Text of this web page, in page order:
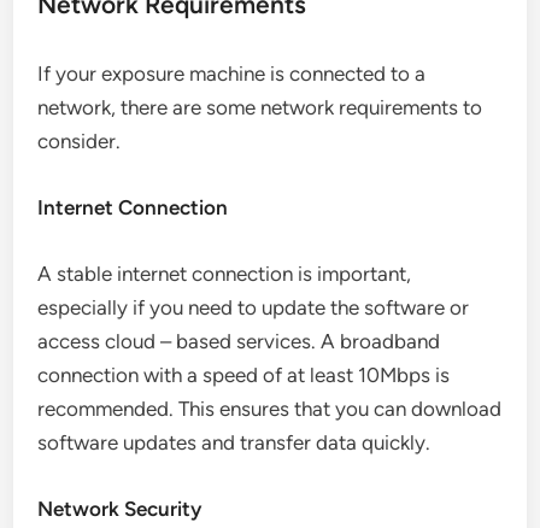
If your exposure machine is connected to a
network, there are some network requirements to
consider.
Internet Connection
A stable internet connection is important,
especially if you need to update the software or
access cloud – based services. A broadband
connection with a speed of at least 10Mbps is
recommended. This ensures that you can download
software updates and transfer data quickly.
Network Security